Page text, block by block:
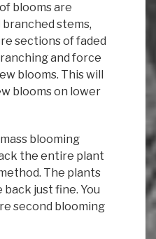
blooms are
stems,
sections of faded
and force
blooms. This will
blooms on lower
blooming
the entire plant
The plants
just fine. You
second blooming